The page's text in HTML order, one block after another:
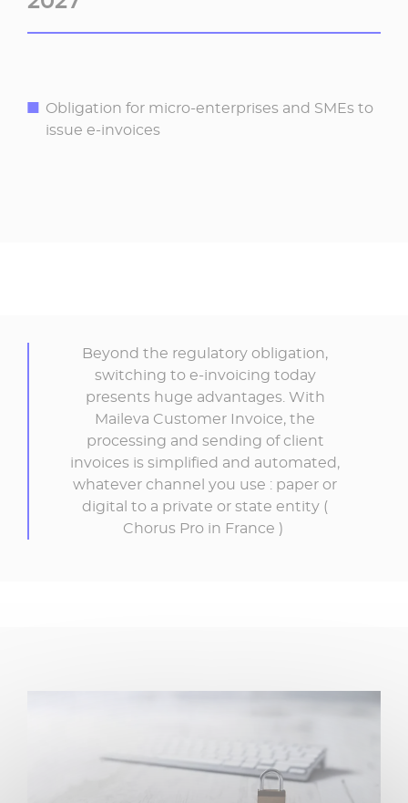
Obligation for micro-enterprises and SMEs to
issue e-invoices
Beyond the regulatory obligation,
switching to e-invoicing today
presents huge advantages. With
Maileva Customer Invoice, the
processing and sending of client
invoices is simplified and automated,
whatever channel you use : paper or
digital to a private or state entity (
Chorus Pro in France )